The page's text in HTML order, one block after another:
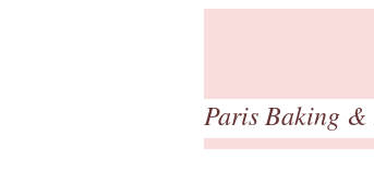
Paris Baking